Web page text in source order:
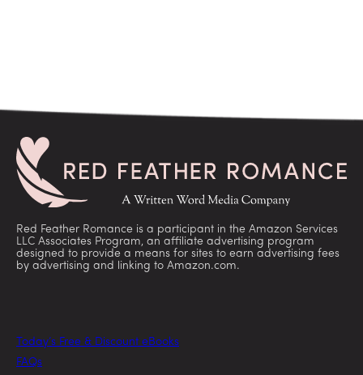
Red Feather Romance is a participant in the Amazon Services
LLC Associates Program, an affiliate advertising program
designed to provide a means for sites to earn advertising fees
by advertising and linking to Amazon.com.
Today’s Free & Discount eBooks
FAQs